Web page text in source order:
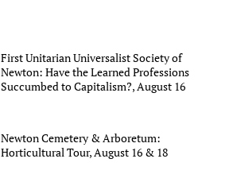
First Unitarian Universalist Society of
Newton: Have the Learned Professions
Succumbed to Capitalism?, August 16
Newton Cemetery & Arboretum:
Horticultural Tour, August 16 & 18